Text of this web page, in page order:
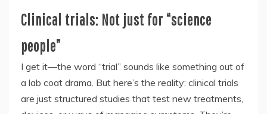
Clinical trials: Not just for “science
people”
I get it—the word “trial” sounds like something out of
a lab coat drama. But here’s the reality: clinical trials
are just structured studies that test new treatments,